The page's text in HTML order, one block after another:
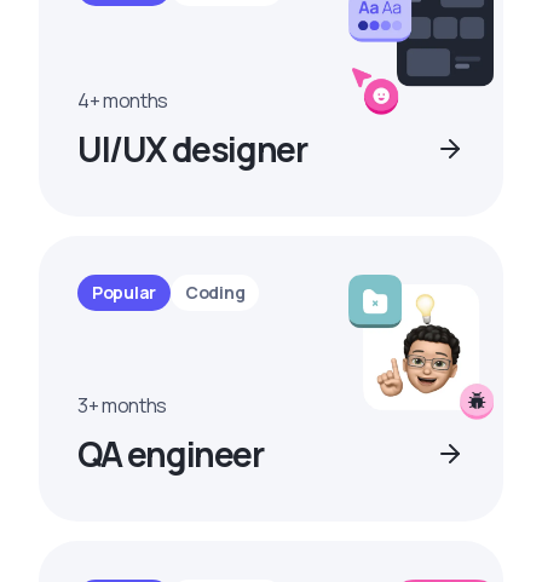
4+ months
UI/UX designer
Popular Coding
3+ months
QA engineer